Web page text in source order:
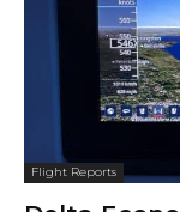
Flight Reports